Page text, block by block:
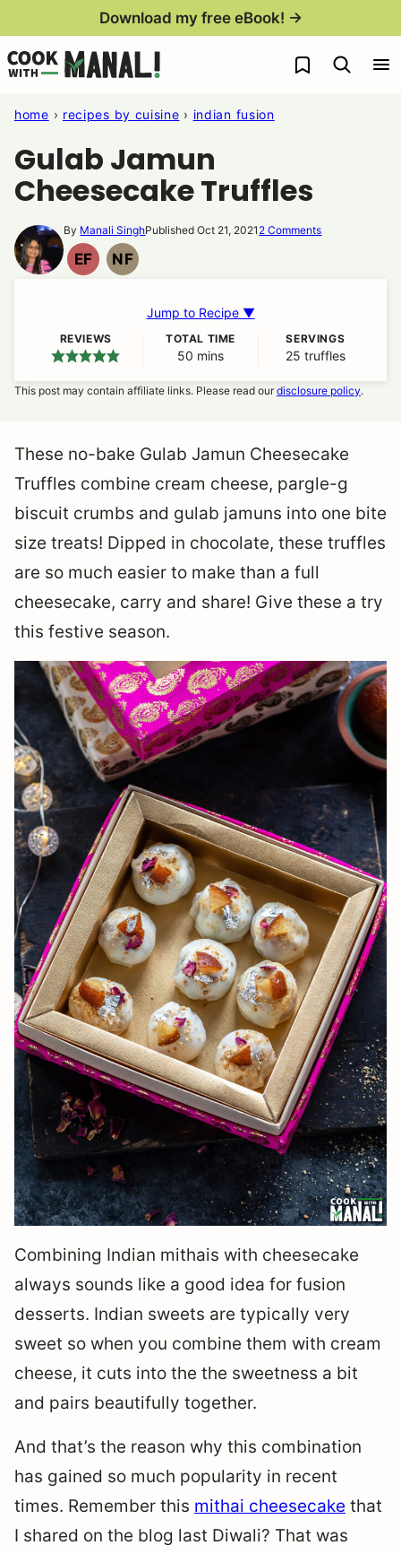
content
Download my free eBook! →
My Favorites
home › recipes by cuisine › indian fusion
Gulab Jamun
Cheesecake Truffles
By Manali SinghPublished Oct 21, 2021 2 Comments
EF
EGG
NF
NUT
Jump to Recipe ▼
REVIEWS TOTAL TIME
50 minutes
mins
SERVINGS
25 truffles
This post may contain affiliate links. Please read ourdisclosure policy.
These no-bake Gulab Jamun Cheesecake
Truffles combine cream cheese, pargle-g
biscuit crumbs and gulab jamuns into one bite
size treats! Dipped in chocolate, these truffles
are so much easier to make than a full
cheesecake, carry and share! Give these a try
this festive season.
Combining Indian mithais with cheesecake
always sounds like a good idea for fusion
desserts. Indian sweets are typically very
sweet so when you combine them with cream
cheese, it cuts into the the sweetness a bit
and pairs beautifully together.
And that’s the reason why this combination
has gained so much popularity in recent
times. Remember this mithai cheesecake that
I shared on the blog last Diwali? That was